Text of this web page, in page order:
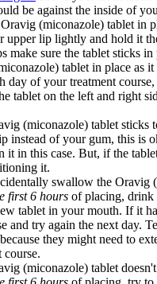
be against the inside of
(miconazole) tablet in
upper lip lightly and hold it
make sure the tablet sticks
tablet in place as
day of your treatment course,
tablet on the left and right
(miconazole) tablet sticks
instead of your gum, this is
it in this case. But, if the
it.
swallow the Oravig
first 6 hours of placing, drink
tablet in your mouth. If it
and try again the next day.
they might need to
course.
(miconazole) tablet